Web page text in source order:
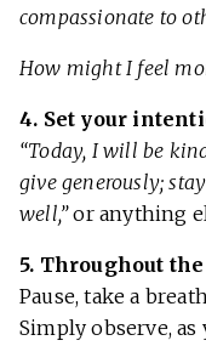
compassionate to
How might I feel
4. Set your
“Today, I will be
give generously;
well,”or anything
5. Throughout
Pause, take a
Simply observe,